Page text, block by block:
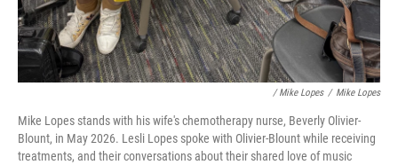
/ Mike Lopes / Mike Lopes
Mike Lopes stands with his wife's chemotherapy nurse, Beverly Olivier-
Blount, in May 2026. Lesli Lopes spoke with Olivier-Blount while receiving
treatments, and their conversations about their shared love of music